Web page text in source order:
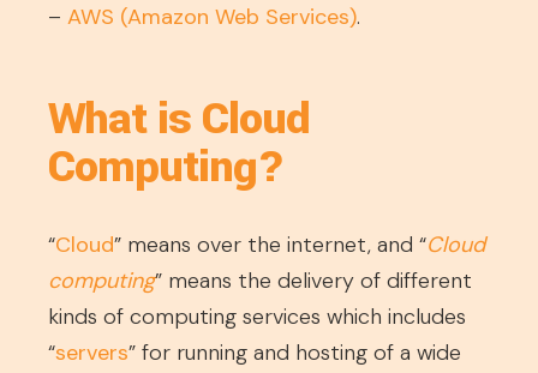
– AWS (Amazon Web Services).
What is Cloud
Computing?
“Cloud” means over the internet, and “Cloud
computing” means the delivery of different
kinds of computing services which includes
“servers” for running and hosting of a wide